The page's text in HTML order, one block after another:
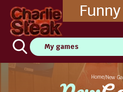
My games
Home/New